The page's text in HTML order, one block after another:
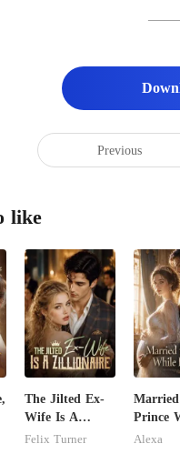
——
Previous
like
The Jilted Ex-
Wife Is A
Zillionaire
Felix Turner
Prince
Pregnant
Alexa